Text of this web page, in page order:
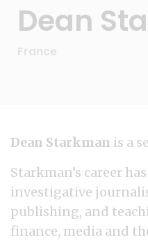
Dean
France
Dean Starkman is a
Starkman’s career
investigative
publishing, and
finance, media and